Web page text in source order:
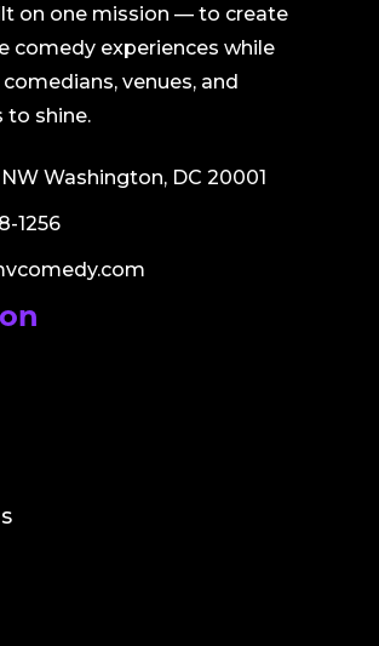
on one mission — to create
comedy experiences while
venues, and
to shine.
Washington, DC 20001
1256